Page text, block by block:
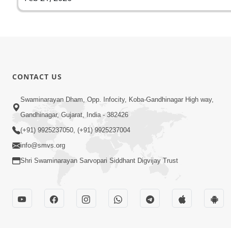
CONTACT US
Swaminarayan Dham, Opp. Infocity, Koba-Gandhinagar High way,
Gandhinagar, Gujarat, India - 382426
(+91) 9925237050, (+91) 9925237004
info@smvs.org
Shri Swaminarayan Sarvopari Siddhant Digvijay Trust